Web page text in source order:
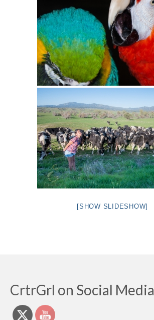
[SHOW SLIDESHOW]
CrtrGrl on Social Media